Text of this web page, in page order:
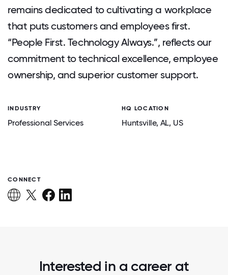
remains dedicated to cultivating a workplace
that puts customers and employees first.
“People First. Technology Always.”, reflects our
commitment to technical excellence, employee
ownership, and superior customer support.
INDUSTRY
Professional Services
HQ LOCATION
Huntsville, AL, US
CONNECT
Interested in a career at